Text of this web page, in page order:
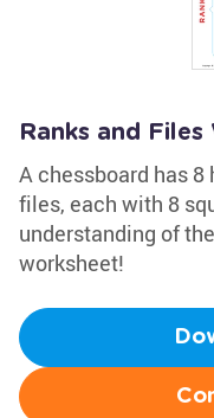
Ranks and
A chessboard has
files, each with 8
understanding of
worksheet!